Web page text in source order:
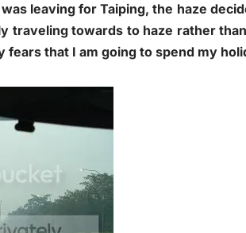
leaving for Taiping, the haze
traveling towards to haze rather
fears that I am going to spend my